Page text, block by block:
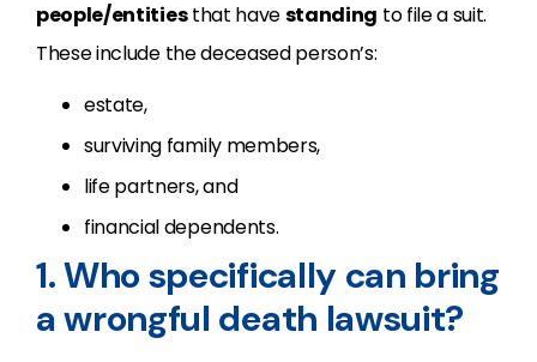
people/entitiesthat havestanding to file a suit.
These include the deceased person’s:
estate,
surviving family members,
life partners, and
financial dependents.
1. Who specifically can bring
a wrongful death lawsuit?